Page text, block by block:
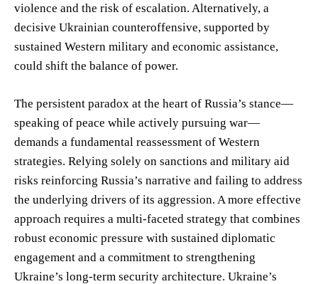
violence and the risk of escalation. Alternatively, a
decisive Ukrainian counteroffensive, supported by
sustained Western military and economic assistance,
could shift the balance of power.
The persistent paradox at the heart of Russia’s stance—
speaking of peace while actively pursuing war—
demands a fundamental reassessment of Western
strategies. Relying solely on sanctions and military aid
risks reinforcing Russia’s narrative and failing to address
the underlying drivers of its aggression. A more effective
approach requires a multi-faceted strategy that combines
robust economic pressure with sustained diplomatic
engagement and a commitment to strengthening
Ukraine’s long-term security architecture. Ukraine’s